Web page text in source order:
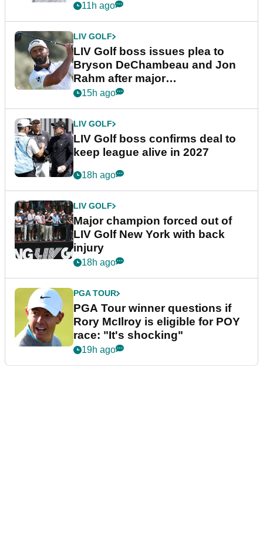
11h ago
LIV GOLF
LIV Golf boss issues plea to
Bryson DeChambeau and Jon
Rahm after major
announcement
15h ago
LIV GOLF
LIV Golf boss confirms deal to
keep league alive in 2027
18h ago
LIV GOLF
Major champion forced out of
LIV Golf New York with back
injury
18h ago
PGA TOUR
PGA Tour winner questions if
Rory McIlroy is eligible for POY
race: "It's shocking"
19h ago